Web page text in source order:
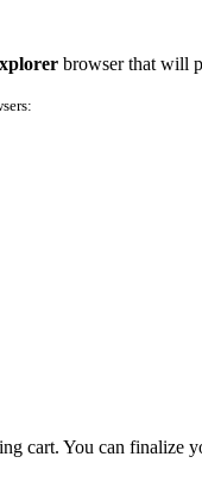
browser that will
cart. You can finalize